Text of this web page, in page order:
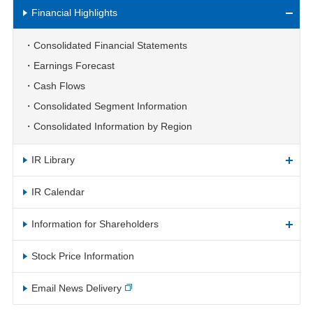
Financial Highlights
Consolidated Financial Statements
Earnings Forecast
Cash Flows
Consolidated Segment Information
Consolidated Information by Region
IR Library
IR Calendar
Information for Shareholders
Stock Price Information
Email News Delivery